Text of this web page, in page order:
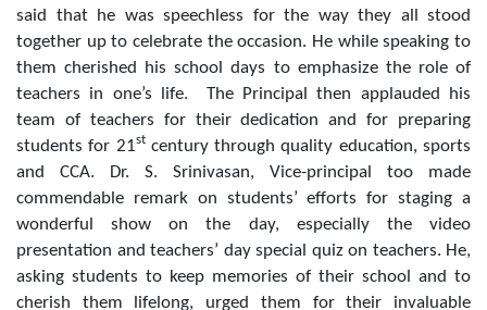
said that he was speechless for the way they all stood
together up to celebrate the occasion. He while speaking to
them cherished his school days to emphasize the role of
teachers in one’s life. The Principal then applauded his
team of teachers for their dedication and for preparing
students for 21stcentury through quality education, sports
and CCA. Dr. S. Srinivasan, Vice-principal too made
commendable remark on students’ efforts for staging a
wonderful show on the day, especially the video
presentation and teachers’ day special quiz on teachers. He,
asking students to keep memories of their school and to
cherish them lifelong, urged them for their invaluable